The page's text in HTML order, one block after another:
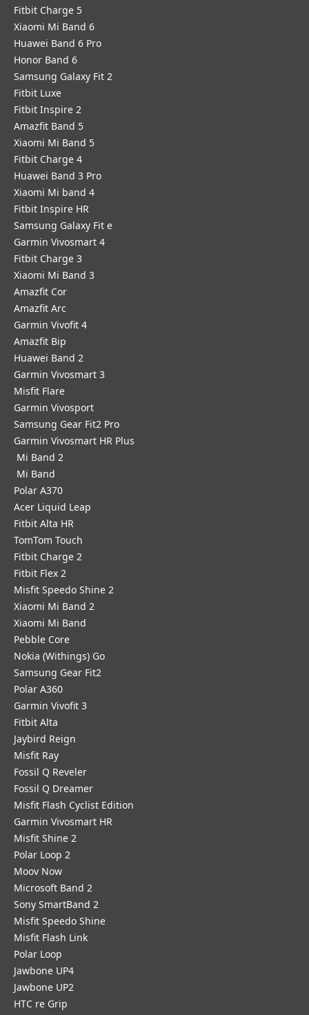
Fitbit Charge 5
Xiaomi Mi Band 6
Huawei Band 6 Pro
Honor Band 6
Samsung Galaxy Fit 2
Fitbit Luxe
Fitbit Inspire 2
Amazfit Band 5
Xiaomi Mi Band 5
Fitbit Charge 4
Huawei Band 3 Pro
Xiaomi Mi band 4
Fitbit Inspire HR
Samsung Galaxy Fit e
Garmin Vivosmart 4
Fitbit Charge 3
Xiaomi Mi Band 3
Amazfit Cor
Amazfit Arc
Garmin Vivofit 4
Amazfit Bip
Huawei Band 2
Garmin Vivosmart 3
Misfit Flare
Garmin Vivosport
Samsung Gear Fit2 Pro
Garmin Vivosmart HR Plus
Mi Band 2
Mi Band
Polar A370
Acer Liquid Leap
Fitbit Alta HR
TomTom Touch
Fitbit Charge 2
Fitbit Flex 2
Misfit Speedo Shine 2
Xiaomi Mi Band 2
Xiaomi Mi Band
Pebble Core
Nokia (Withings) Go
Samsung Gear Fit2
Polar A360
Garmin Vivofit 3
Fitbit Alta
Jaybird Reign
Misfit Ray
Fossil Q Reveler
Fossil Q Dreamer
Misfit Flash Cyclist Edition
Garmin Vivosmart HR
Misfit Shine 2
Polar Loop 2
Moov Now
Microsoft Band 2
Sony SmartBand 2
Misfit Speedo Shine
Misfit Flash Link
Polar Loop
Jawbone UP4
Jawbone UP2
HTC re Grip